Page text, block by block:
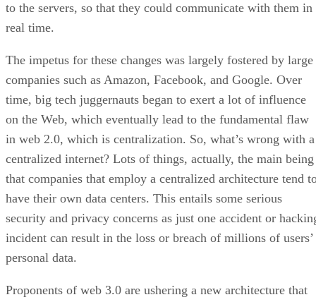
to the servers, so that they could communicate with them in
real time.
The impetus for these changes was largely fostered by large
companies such as Amazon, Facebook, and Google. Over
time, big tech juggernauts began to exert a lot of influence
on the Web, which eventually lead to the fundamental flaw
in web 2.0, which is centralization. So, what’s wrong with a
centralized internet? Lots of things, actually, the main being
that companies that employ a centralized architecture tend
have their own data centers. This entails some serious
security and privacy concerns as just one accident or
incident can result in the loss or breach of millions of users’
personal data.
Proponents of web 3.0 are ushering a new architecture that